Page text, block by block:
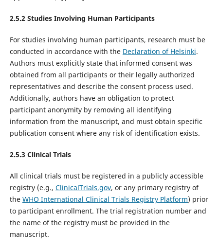
2.5.2 Studies Involving Human Participants
For studies involving human participants, research must be
conducted in accordance with the Declaration of Helsinki.
Authors must explicitly state that informed consent was
obtained from all participants or their legally authorized
representatives and describe the consent process used.
Additionally, authors have an obligation to protect
participant anonymity by removing all identifying
information from the manuscript, and must obtain specific
publication consent where any risk of identification exists.
2.5.3 Clinical Trials
All clinical trials must be registered in a publicly accessible
registry (e.g., ClinicalTrials.gov, or any primary registry of
the WHO International Clinical Trials Registry Platform) prior
to participant enrollment. The trial registration number and
the name of the registry must be provided in the
manuscript.